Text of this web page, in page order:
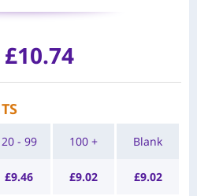
£10.74
20 - 99
£9.46
100 +
£9.02
Blank
£9.02